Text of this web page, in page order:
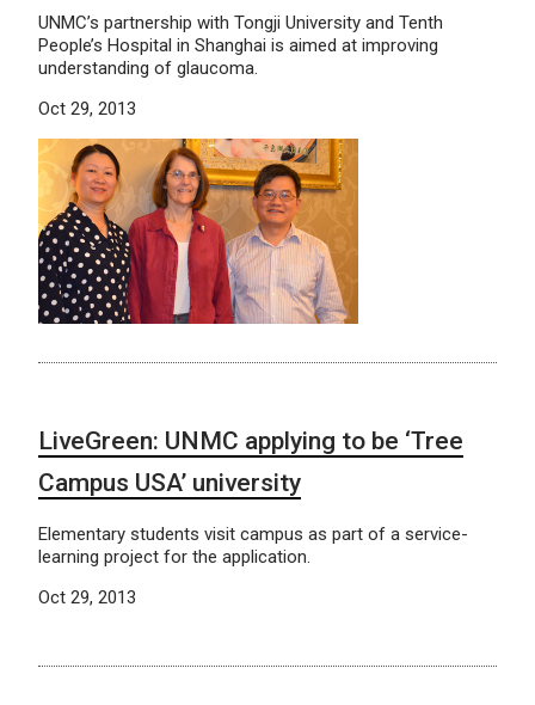
UNMC’s partnership with Tongji University and Tenth
People’s Hospital in Shanghai is aimed at improving
understanding of glaucoma.
Oct 29, 2013
LiveGreen: UNMC applying to be ‘Tree
Campus USA’ university
Elementary students visit campus as part of a service-
learning project for the application.
Oct 29, 2013